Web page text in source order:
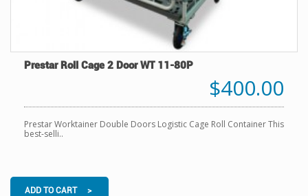
Prestar Roll Cage 2 Door WT 11-80P
$400.00
Prestar Worktainer Double Doors Logistic Cage Roll Container This
best-selli..
ADD TO CART >